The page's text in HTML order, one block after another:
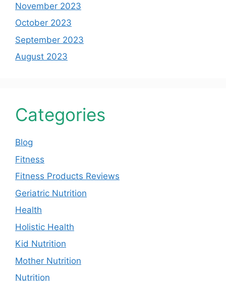
November 2023
October 2023
September 2023
August 2023
Categories
Blog
Fitness
Fitness Products Reviews
Geriatric Nutrition
Health
Holistic Health
Kid Nutrition
Mother Nutrition
Nutrition